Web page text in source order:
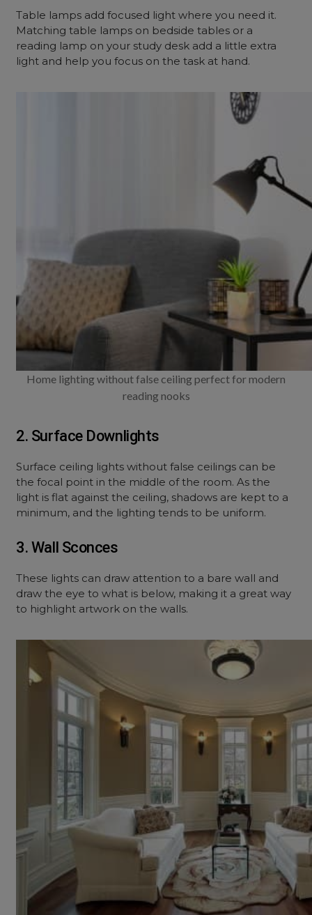
Table lamps add focused light where you need it.
Matching table lamps on bedside tables or a
reading lamp on your study desk add a little extra
light and help you focus on the task at hand.
Home lighting without false ceiling perfect for modern
reading nooks
2. Surface Downlights
Surface ceiling lights without false ceilings can be
the focal point in the middle of the room. As the
light is flat against the ceiling, shadows are kept to a
minimum, and the lighting tends to be uniform.
3. Wall Sconces
These lights can draw attention to a bare wall and
draw the eye to what is below, making it a great way
to highlight artwork on the walls.